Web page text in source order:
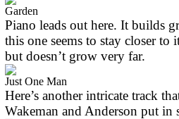
Garden
Piano leads out here. It builds
this one seems to stay closer
but doesn’t grow very far.
Just One Man
Here’s another intricate track
Wakeman and Anderson put in